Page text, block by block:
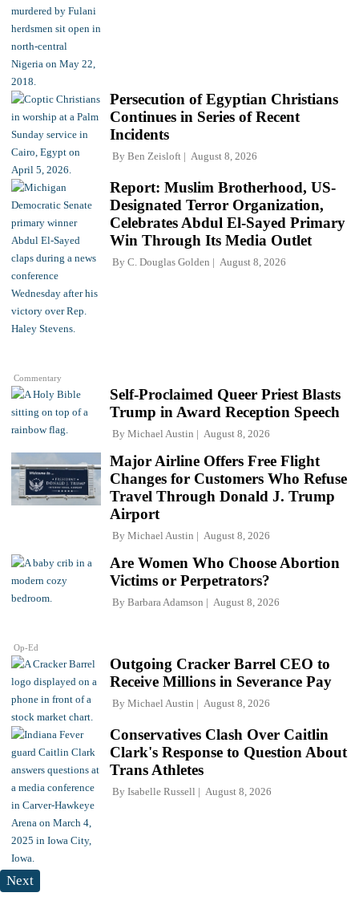
Persecution of Egyptian Christians
Continues in Series of Recent
Incidents
By Ben Zeisloft August 8, 2026
Commentary
Report: Muslim Brotherhood, US-
Designated Terror Organization,
Celebrates Abdul El-Sayed Primary
Win Through Its Media Outlet
By C. Douglas Golden August 8, 2026
Self-Proclaimed Queer Priest Blasts
Trump in Award Reception Speech
By Michael Austin August 8, 2026
Major Airline Offers Free Flight
Changes for Customers Who Refuse
Travel Through Donald J. Trump
Airport
By Michael Austin August 8, 2026
Op-Ed
Are Women Who Choose Abortion
Victims or Perpetrators?
By Barbara Adamson August 8, 2026
Outgoing Cracker Barrel CEO to
Receive Millions in Severance Pay
By Michael Austin August 8, 2026
Conservatives Clash Over Caitlin
Clark's Response to Question About
Trans Athletes
By Isabelle Russell August 8, 2026
Next